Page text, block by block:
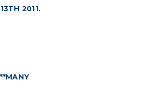
2011.